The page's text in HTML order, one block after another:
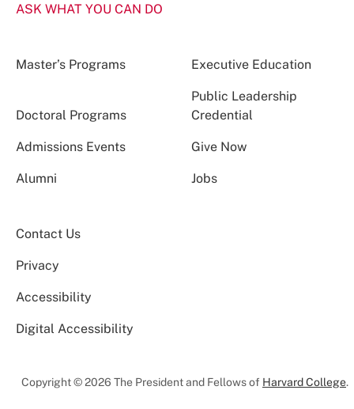
ASK WHAT YOU CAN DO
Master’s Programs Executive Education
Doctoral Programs
Public Leadership
Credential
Admissions Events Give Now
Alumni Jobs
Contact Us
Privacy
Accessibility
Digital Accessibility
Copyright © 2026 The President and Fellows of Harvard College.